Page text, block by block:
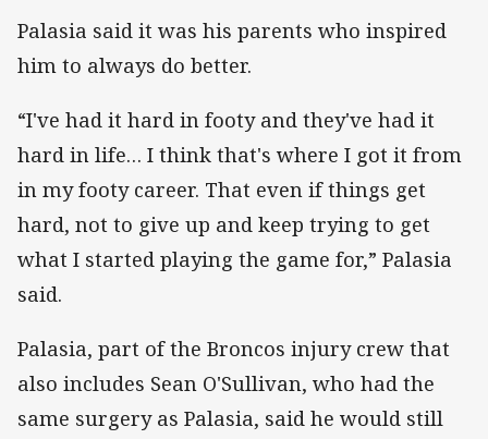
Palasia said it was his parents who inspired
him to always do better.
“I've had it hard in footy and they've had it
hard in life… I think that's where I got it from
in my footy career. That even if things get
hard, not to give up and keep trying to get
what I started playing the game for,” Palasia
said.
Palasia, part of the Broncos injury crew that
also includes Sean O'Sullivan, who had the
same surgery as Palasia, said he would still